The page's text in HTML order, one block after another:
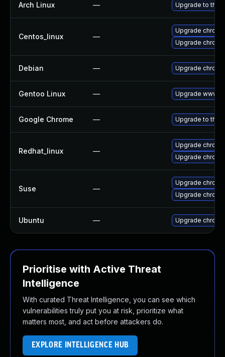
Arch Linux — Upgrade to the
Centos_linux —
Upgrade
Upgrade
Debian — Upgrade
Gentoo Linux — Upgrade www-
Google Chrome — Upgrade to the
Redhat_linux —
Upgrade
Upgrade
Suse —
Upgrade
Upgrade
Ubuntu — Upgrade
Prioritise with Active Threat
Intelligence
With curated Threat Intelligence, you can see which
vulnerabilities truly put you at risk, prioritize what
matters most, and act before attackers do.
EXPLORE INTELLIGENCE HUB